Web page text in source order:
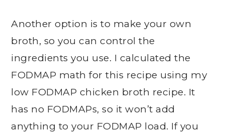
Another option is to make your own
broth, so you can control the
ingredients you use. I calculated the
FODMAP math for this recipe using my
low FODMAP chicken broth recipe. It
has no FODMAPs, so it won’t add
anything to your FODMAP load. If you